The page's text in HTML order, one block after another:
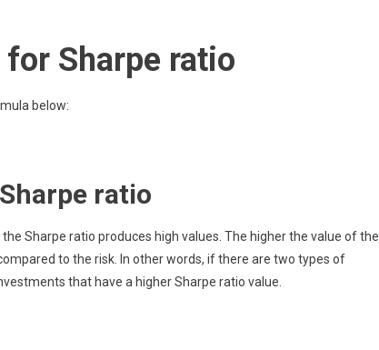
Sharpe ratio
below:
ratio
Sharpe ratio produces high values. The higher the value of the
to the risk. In other words, if there are two types of
that have a higher Sharpe ratio value.